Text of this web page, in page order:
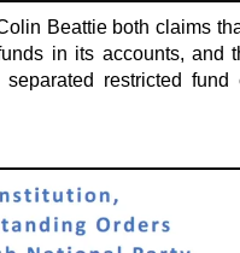
Beattie both claims
in its accounts, and
restricted fund